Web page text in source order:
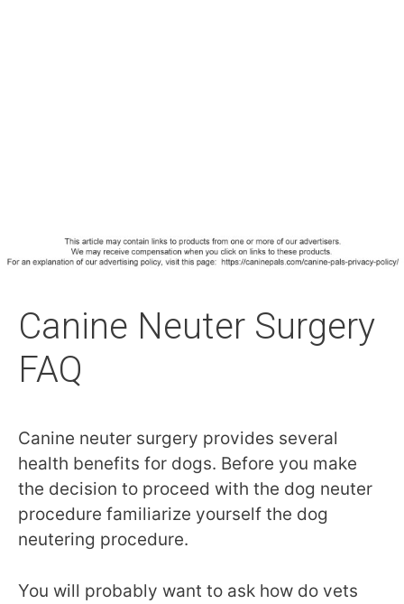
Canine Neuter Surgery
FAQ
Canine neuter surgery provides several
health benefits for dogs. Before you make
the decision to proceed with the dog neuter
procedure familiarize yourself the dog
neutering procedure.
You will probably want to ask how do vets